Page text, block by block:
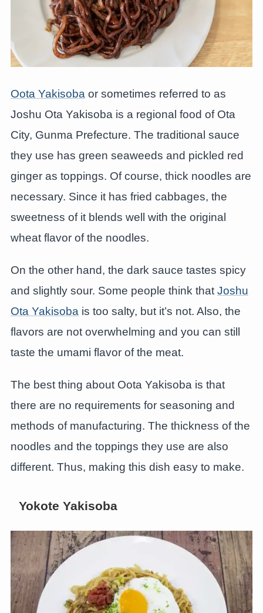
Oota Yakisobaor sometimes referred to as
Joshu Ota Yakisoba is a regional food of Ota
City, Gunma Prefecture. The traditional sauce
they use has green seaweeds and pickled red
ginger as toppings. Of course, thick noodles are
necessary. Since it has fried cabbages, the
sweetness of it blends well with the original
wheat flavor of the noodles.
On the other hand, the dark sauce tastes spicy
and slightly sour. Some people think that Joshu
Ota Yakisoba is too salty, but it’s not. Also, the
flavors are not overwhelming and you can still
taste the umami flavor of the meat.
The best thing about Oota Yakisoba is that
there are no requirements for seasoning and
methods of manufacturing. The thickness of the
noodles and the toppings they use are also
different. Thus, making this dish easy to make.
Yokote Yakisoba